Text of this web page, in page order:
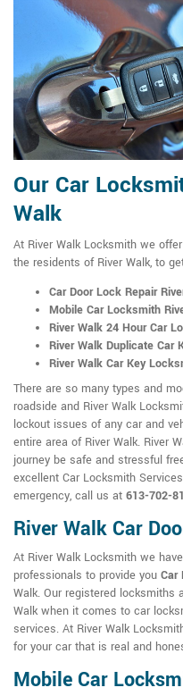
Our Car
Walk
At River Walk Locksmith we
the residents of River Walk, to
Car Door Lock Repair
Mobile Car Locksmith
River Walk 24 Hour Car
River Walk Duplicate Car
River Walk Car Key
There are so many types and
roadside and River Walk
lockout issues of any car and
entire area of River Walk. River
journey be safe and stressful
excellent Car Locksmith
emergency, call us at 613-702-
River Walk Car
At River Walk Locksmith we
professionals to provide you Car
Walk. Our registered locksmiths
Walk when it comes to car
services. At River Walk
for your car that is real and
Mobile Car